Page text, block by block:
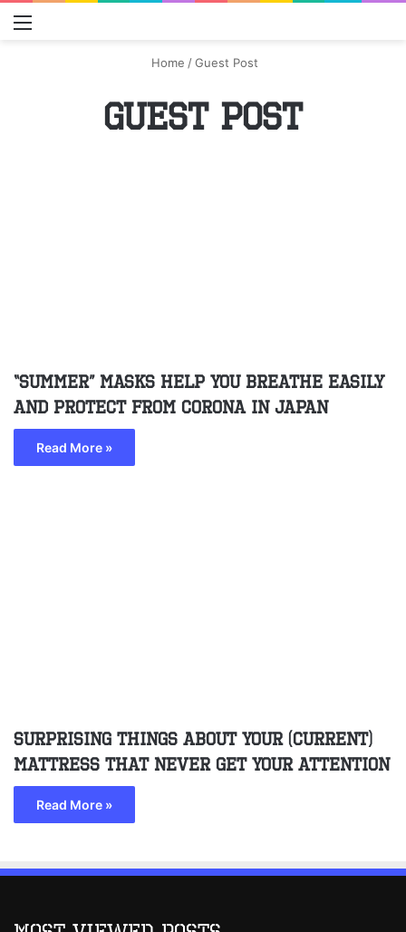
Home /Guest Post
Guest Post
“Summer” masks help you breathe easily
and protect from corona in Japan
Read More »
Surprising Things About Your (Current)
Mattress That Never Get Your Attention
Read More »